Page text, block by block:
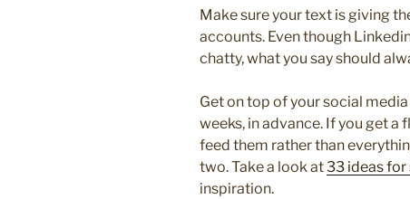
Make sure your text is giving
accounts. Even though
chatty, what you say should
Get on top of your social
weeks, in advance. If you get a
feed them rather than
two. Take a look at33 ideas
inspiration.